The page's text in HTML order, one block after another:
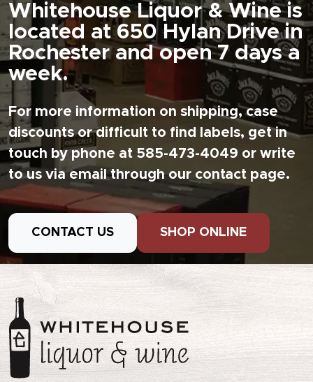
Whitehouse Liquor & Wine is
located at 650 Hylan Drive in
Rochester and open 7 days a
week.
For more information on shipping, case
discounts or difficult to find labels, get in
touch by phone at 585-473-4049 or write
to us via email through our contact page.
CONTACT US SHOP ONLINE